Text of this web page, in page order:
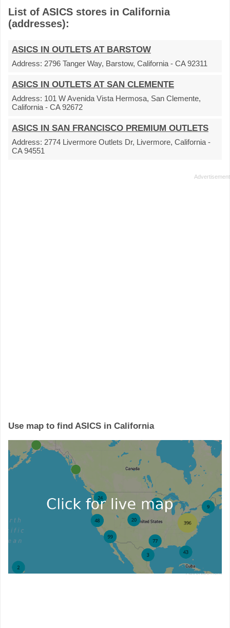
List of ASICS stores in California
(addresses):
ASICS IN OUTLETS AT BARSTOW
Address: 2796 Tanger Way, Barstow, California - CA 92311
ASICS IN OUTLETS AT SAN CLEMENTE
Address: 101 W Avenida Vista Hermosa, San Clemente,
California - CA 92672
ASICS IN SAN FRANCISCO PREMIUM OUTLETS
Address: 2774 Livermore Outlets Dr, Livermore, California -
CA 94551
Use map to find ASICS in California